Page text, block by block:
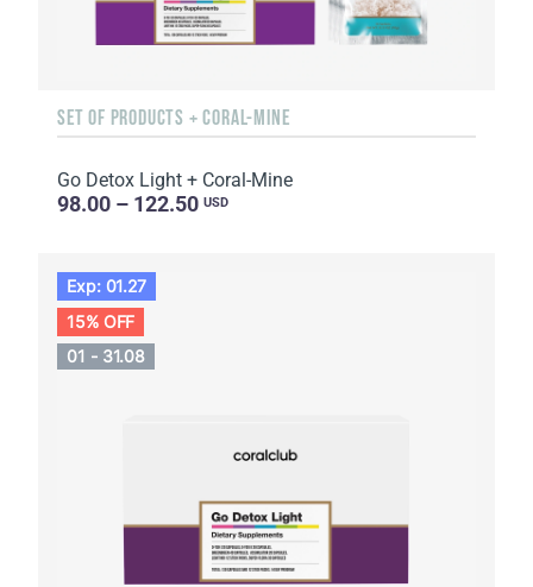
SET OF PRODUCTS + CORAL-MINE
Go Detox Light + Coral-Mine
98.00 – 122.50 USD
Exp: 01.27
15% OFF
01 - 31.08